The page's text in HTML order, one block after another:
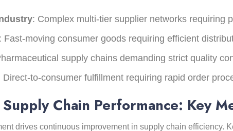
: Complex multi-tier supplier networks requiring
: Fast-moving consumer goods requiring efficient
supply chains demanding strict quality
Direct-to-consumer fulfillment requiring rapid order
Chain Performance: Key
drives continuous improvement in supply chain efficiency.